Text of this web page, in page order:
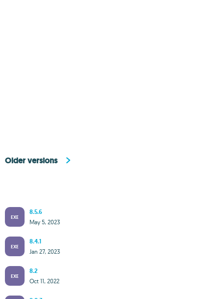
Older versions
EXE
8.5.6
May 5, 2023
EXE
8.4.1
Jan 27, 2023
EXE
8.2
Oct 11, 2022